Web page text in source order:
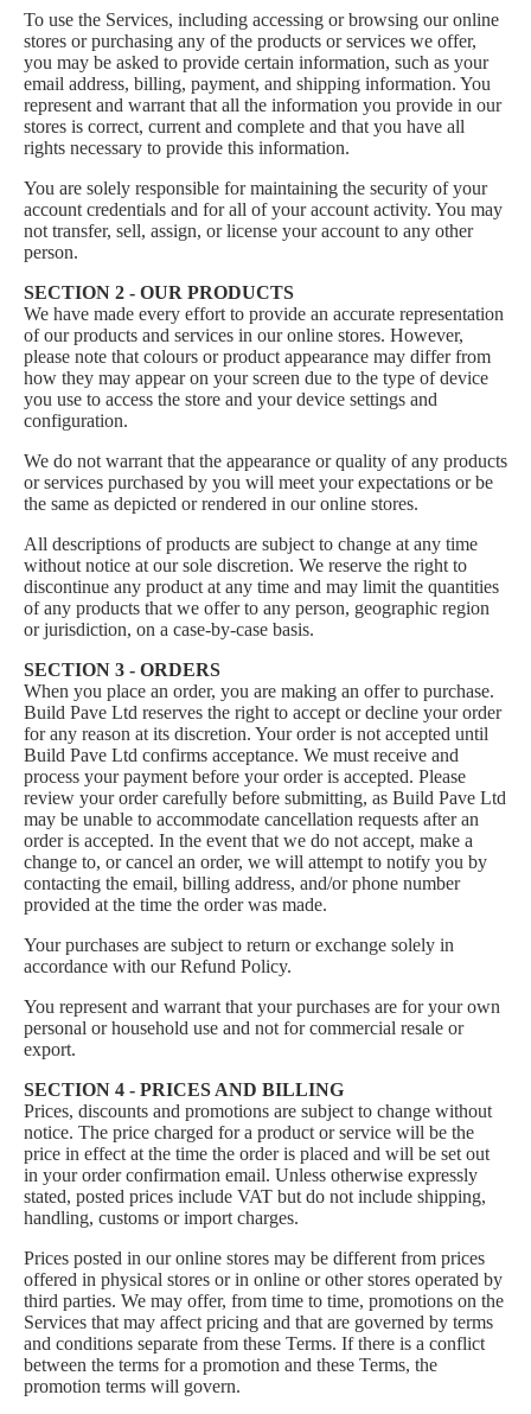
To use the Services, including accessing or browsing our online
stores or purchasing any of the products or services we offer,
you may be asked to provide certain information, such as your
email address, billing, payment, and shipping information. You
represent and warrant that all the information you provide in our
stores is correct, current and complete and that you have all
rights necessary to provide this information.
You are solely responsible for maintaining the security of your
account credentials and for all of your account activity. You may
not transfer, sell, assign, or license your account to any other
person.
SECTION 2 - OUR PRODUCTS
We have made every effort to provide an accurate representation
of our products and services in our online stores. However,
please note that colours or product appearance may differ from
how they may appear on your screen due to the type of device
you use to access the store and your device settings and
configuration.
We do not warrant that the appearance or quality of any products
or services purchased by you will meet your expectations or be
the same as depicted or rendered in our online stores.
All descriptions of products are subject to change at any time
without notice at our sole discretion. We reserve the right to
discontinue any product at any time and may limit the quantities
of any products that we offer to any person, geographic region
or jurisdiction, on a case-by-case basis.
SECTION 3 - ORDERS
When you place an order, you are making an offer to purchase.
Build Pave Ltd reserves the right to accept or decline your order
for any reason at its discretion. Your order is not accepted until
Build Pave Ltd confirms acceptance. We must receive and
process your payment before your order is accepted. Please
review your order carefully before submitting, as Build Pave Ltd
may be unable to accommodate cancellation requests after an
order is accepted. In the event that we do not accept, make a
change to, or cancel an order, we will attempt to notify you by
contacting the email, billing address, and/or phone number
provided at the time the order was made.
Your purchases are subject to return or exchange solely in
accordance with ourRefund Policy.
You represent and warrant that your purchases are for your own
personal or household use and not for commercial resale or
export.
SECTION 4 - PRICES AND BILLING
Prices, discounts and promotions are subject to change without
notice. The price charged for a product or service will be the
price in effect at the time the order is placed and will be set out
in your order confirmation email. Unless otherwise expressly
stated, posted prices include VAT but do not include shipping,
handling, customs or import charges.
Prices posted in our online stores may be different from prices
offered in physical stores or in online or other stores operated by
third parties. We may offer, from time to time, promotions on the
Services that may affect pricing and that are governed by terms
and conditions separate from these Terms. If there is a conflict
between the terms for a promotion and these Terms, the
promotion terms will govern.